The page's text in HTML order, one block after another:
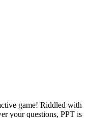
game! Riddled with
your questions, PPT is